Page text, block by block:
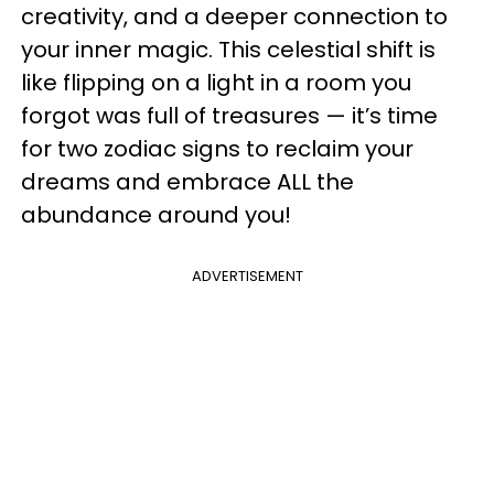
creativity, and a deeper connection to
your inner magic. This celestial shift is
like flipping on a light in a room you
forgot was full of treasures — it’s time
for two zodiac signs to reclaim your
dreams and embrace ALL the
abundance around you!
ADVERTISEMENT